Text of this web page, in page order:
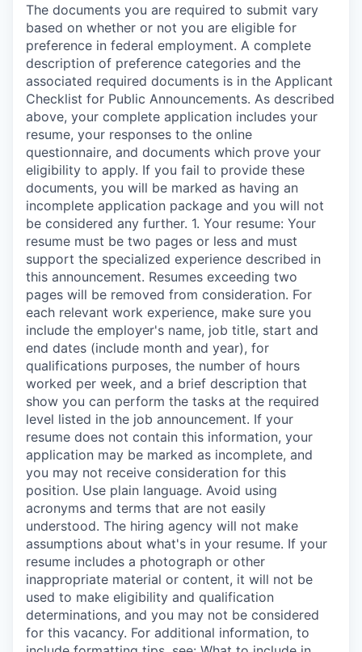
The documents you are required to submit vary
based on whether or not you are eligible for
preference in federal employment. A complete
description of preference categories and the
associated required documents is in the Applicant
Checklist for Public Announcements. As described
above, your complete application includes your
resume, your responses to the online
questionnaire, and documents which prove your
eligibility to apply. If you fail to provide these
documents, you will be marked as having an
incomplete application package and you will not
be considered any further. 1. Your resume: Your
resume must be two pages or less and must
support the specialized experience described in
this announcement. Resumes exceeding two
pages will be removed from consideration. For
each relevant work experience, make sure you
include the employer's name, job title, start and
end dates (include month and year), for
qualifications purposes, the number of hours
worked per week, and a brief description that
show you can perform the tasks at the required
level listed in the job announcement. If your
resume does not contain this information, your
application may be marked as incomplete, and
you may not receive consideration for this
position. Use plain language. Avoid using
acronyms and terms that are not easily
understood. The hiring agency will not make
assumptions about what's in your resume. If your
resume includes a photograph or other
inappropriate material or content, it will not be
used to make eligibility and qualification
determinations, and you may not be considered
for this vacancy. For additional information, to